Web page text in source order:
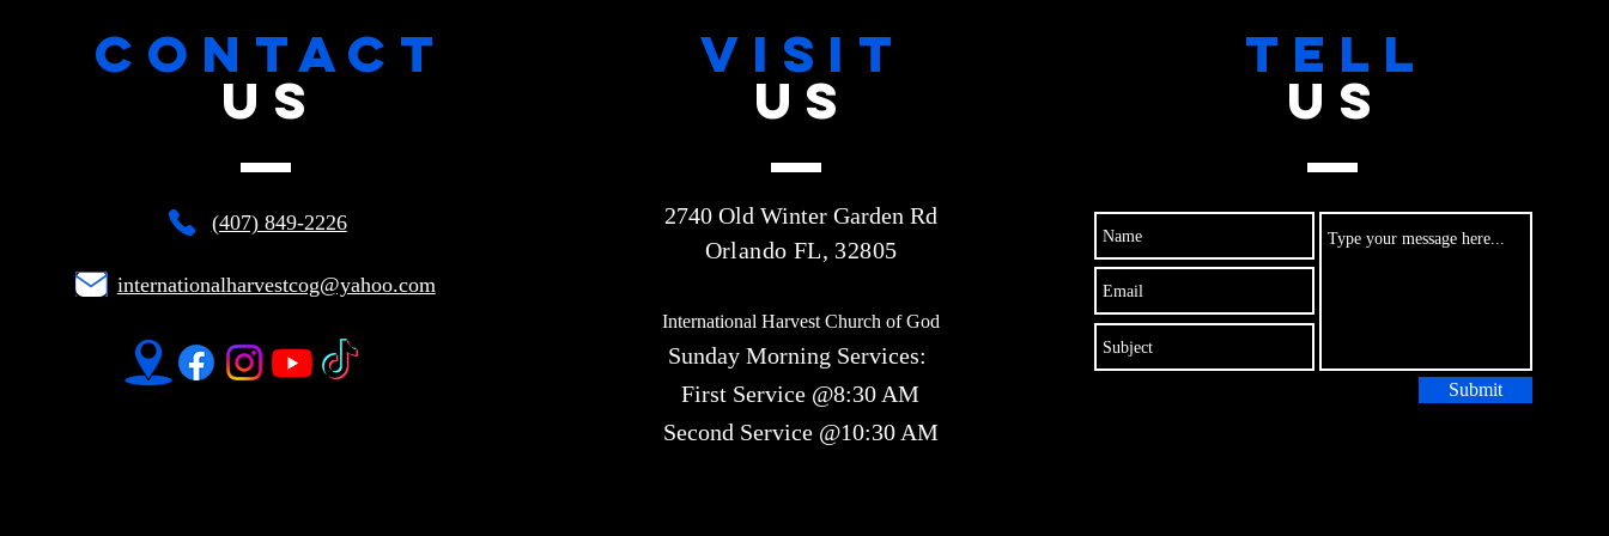
CONTACT
US
(407) 849-2226
internationalharvestcog@yahoo.com
VISIT
US
2740 Old Winter Garden Rd
Orlando FL, 32805
International Harvest Church of God
Sunday Morning Services:
First Service @8:30 AM
Second Service @10:30 AM​​
TELL
US
Submit